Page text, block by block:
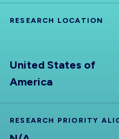
RESEARCH LOCATION
United States of
America
RESEARCH PRIORITY